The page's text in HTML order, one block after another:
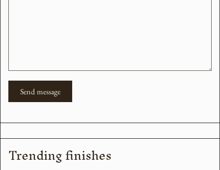
Send message
Trending finishes